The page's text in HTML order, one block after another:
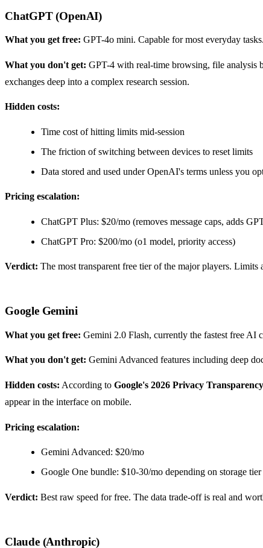
ChatGPT (OpenAI)
What you get free: GPT-4o mini. Capable for most everyday
What you don't get: GPT-4 with real-time browsing, file analysis
exchanges deep into a complex research session.
Hidden costs:
Time cost of hitting limits mid-session
The friction of switching between devices to reset limits
Data stored and used under OpenAI's terms unless you
Pricing escalation:
ChatGPT Plus: $20/mo (removes message caps, adds
ChatGPT Pro: $200/mo (o1 model, priority access)
Verdict: The most transparent free tier of the major players.
Google Gemini
What you get free: Gemini 2.0 Flash, currently the fastest free AI
What you don't get: Gemini Advanced features including deep
Hidden costs: According to Google's 2026 Privacy
appear in the interface on mobile.
Pricing escalation:
Gemini Advanced: $20/mo
Google One bundle: $10-30/mo depending on storage tier
Verdict: Best raw speed for free. The data trade-off is real and
Claude (Anthropic)